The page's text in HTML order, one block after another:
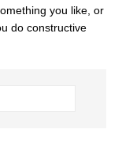
you like, or
do constructive